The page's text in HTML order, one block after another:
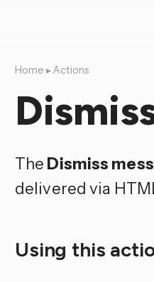
Home ▸Actions
The Dismiss
delivered via
Using this